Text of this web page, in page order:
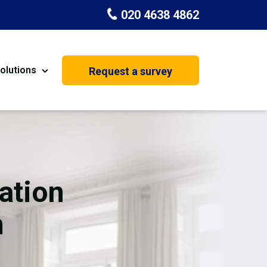
020 4638 4862
House Extension
Request a survey